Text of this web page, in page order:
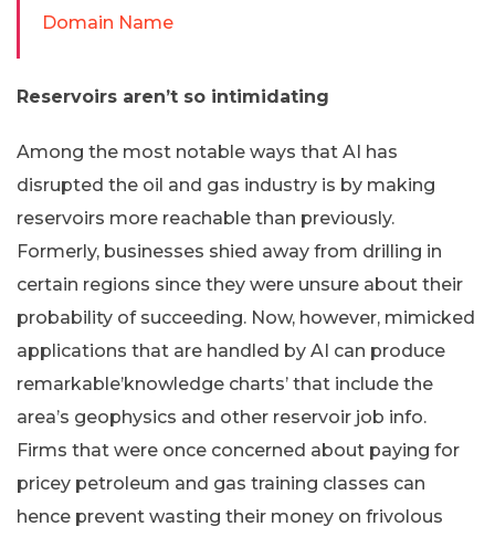
Domain Name
Reservoirs aren’t so intimidating
Among the most notable ways that AI has
disrupted the oil and gas industry is by making
reservoirs more reachable than previously.
Formerly, businesses shied away from drilling in
certain regions since they were unsure about their
probability of succeeding. Now, however, mimicked
applications that are handled by AI can produce
remarkable’knowledge charts’ that include the
area’s geophysics and other reservoir job info.
Firms that were once concerned about paying for
pricey petroleum and gas training classes can
hence prevent wasting their money on frivolous